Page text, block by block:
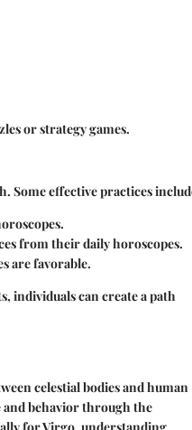
or strategy games.
Some effective practices
from their daily horoscopes.
are favorable.
individuals can create a path
celestial bodies and human
and behavior through the